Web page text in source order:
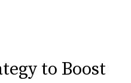
to Boost